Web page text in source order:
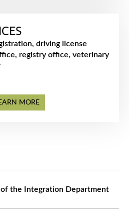
driving license
registry office, veterinary
MORE
of the Integration Department